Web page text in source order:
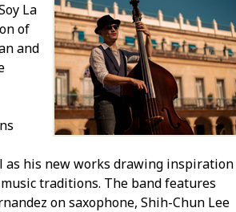
La
of
and
his new works drawing inspiration
traditions. The band features
on saxophone, Shih-Chun Lee